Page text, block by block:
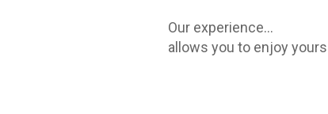
Our experience…
allows you to enjoy yours